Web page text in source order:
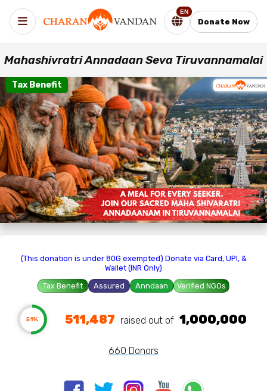
EN
Donate Now
Mahashivratri Annadaan Seva Tiruvannamalai
Tax Benefit
(This donation is under 80G exempted) Donate via Card, UPI, &
Wallet (INR Only)
Tax Benefit Assured Anndaan Verified NGOs
51% 511,487 raised out of ₹ 1,000,000
660 Donors